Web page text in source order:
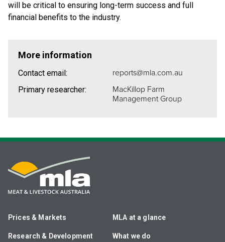
will be critical to ensuring long-term success and full
financial benefits to the industry.
More information
Contact email: reports@mla.com.au
Primary researcher:
MacKillop Farm
Management Group
Prices & Markets
Research & Development
MLA at a glance
What we do